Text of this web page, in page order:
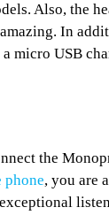
Also, the
In
micro USB
the
phone, you are